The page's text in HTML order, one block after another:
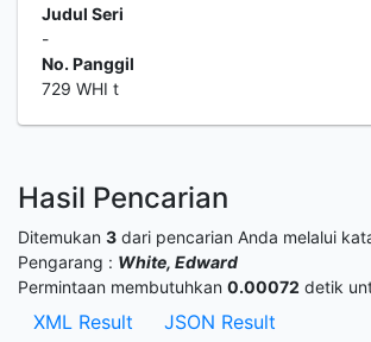
Judul Seri
-
No. Panggil
729 WHI t
Hasil Pencarian
Ditemukan 3 dari pencarian Anda melalui
Pengarang : White, Edward
Permintaan membutuhkan 0.00072 detik
XML Result JSON Result